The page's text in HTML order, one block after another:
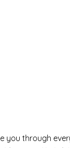
you through